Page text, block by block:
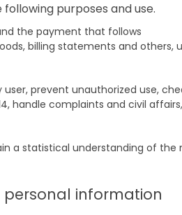
purposes and use.
the payment that follows
billing statements and
prevent unauthorized use,
handle complaints and civil
a statistical understanding of
personal information